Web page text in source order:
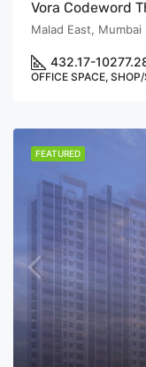
Vora Codeword
Malad East, Mumbai
432.17-
OFFICE SPACE,
FEATURED